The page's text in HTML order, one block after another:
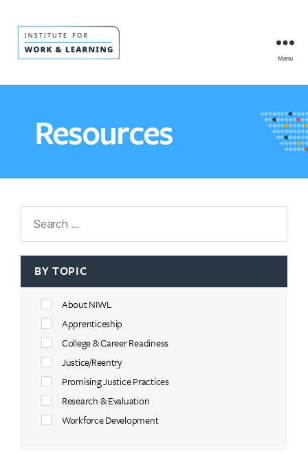
Resource
Menu
Resources
BY TOPIC
About NIWL
Apprenticeship
College & Career Readiness
Justice/Reentry
Promising Justice Practices
Research & Evaluation
Workforce Development